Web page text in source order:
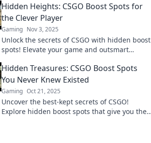
sneaky tactics!
Hidden Heights: CSGO Boost Spots for
the Clever Player
Gaming Nov 3, 2025
Unlock the secrets of CSGO with hidden boost
spots! Elevate your game and outsmart
strategies now!
Hidden Treasures: CSGO Boost Spots
You Never Knew Existed
Gaming Oct 21, 2025
Uncover the best-kept secrets of CSGO!
Explore hidden boost spots that give you the